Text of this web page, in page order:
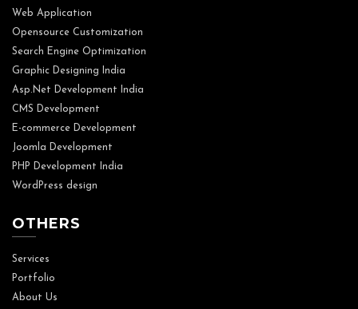
Web Application
Opensource Customization
Search Engine Optimization
Graphic Designing India
Asp.Net Development India
CMS Development
E-commerce Development
Joomla Development
PHP Development India
WordPress design
OTHERS
Services
Portfolio
About Us